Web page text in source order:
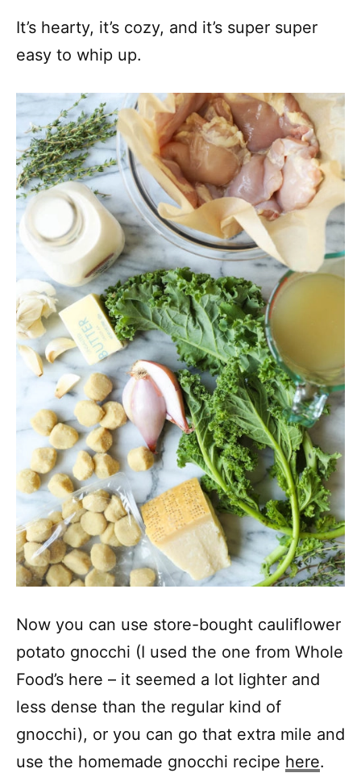
It’s hearty, it’s cozy, and it’s super super
easy to whip up.
Now you can use store-bought cauliflower
potato gnocchi (I used the one from Whole
Food’s here – it seemed a lot lighter and
less dense than the regular kind of
gnocchi), or you can go that extra mile and
use the homemade gnocchi recipe here.